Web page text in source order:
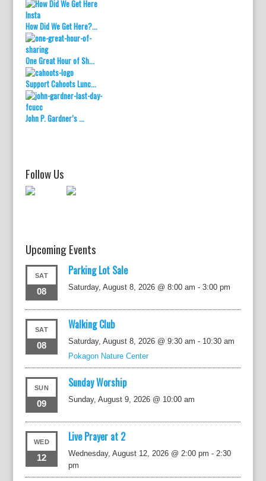
How Did We Get Here?...
One Great Hour of Sh...
Support Cahoots Lunc...
John P. Gardner’s ...
Follow Us
Upcoming Events
SAT
08
Parking Lot Sale
Saturday, August 8, 2026 @ 8:00 am -3:00 pm
SAT
08
Walking Club
Saturday, August 8, 2026 @ 9:30 am - 10:30 am
Pokagon Nature Center
SUN
09
Sunday Worship
Sunday, August 9, 2026 @ 10:00 am
WED
12
Live Prayer at 2
Wednesday, August 12, 2026 @ 2:00 pm -2:30
pm